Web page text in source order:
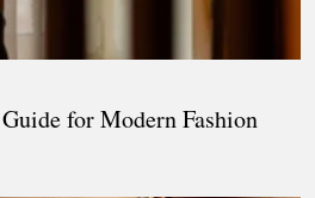
for Modern Fashion